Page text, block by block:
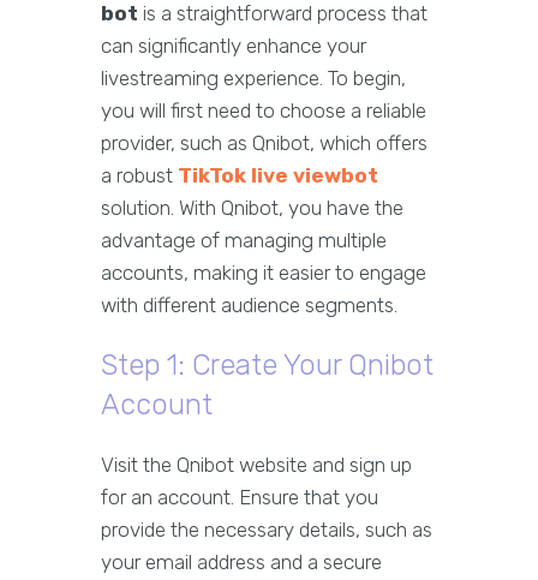
bot is a straightforward process that
can significantly enhance your
livestreaming experience. To begin,
you will first need to choose a reliable
provider, such as Qnibot, which offers
a robust TikTok live viewbot
solution. With Qnibot, you have the
advantage of managing multiple
accounts, making it easier to engage
with different audience segments.
Step 1: Create Your Qnibot
Account
Visit the Qnibot website and sign up
for an account. Ensure that you
provide the necessary details, such as
your email address and a secure